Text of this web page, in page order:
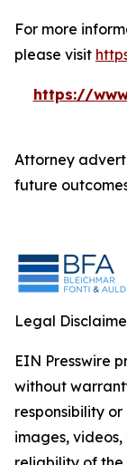
For more
please visit
https://
Attorney
future
Legal
EIN Presswire
without
responsibility
images,